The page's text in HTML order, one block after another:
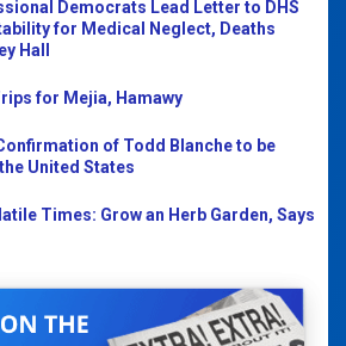
Democrats Lead Letter to DHS
for Medical Neglect, Deaths
Hall
for Mejia, Hamawy
of Todd Blanche to be
United States
Times: Grow an Herb Garden, Says